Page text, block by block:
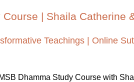
| Shaila Catherine
Teachings | Online
Dhamma Study Course with